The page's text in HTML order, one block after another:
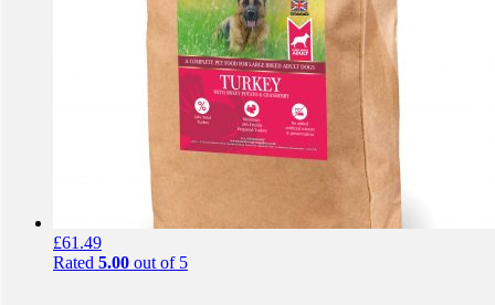
£61.49
Rated 5.00 out of 5